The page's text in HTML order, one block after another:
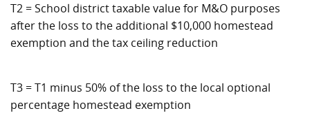
T2 = School district taxable value for M&O purposes
after the loss to the additional $10,000 homestead
exemption and the tax ceiling reduction
T3 = T1 minus 50% of the loss to the local optional
percentage homestead exemption